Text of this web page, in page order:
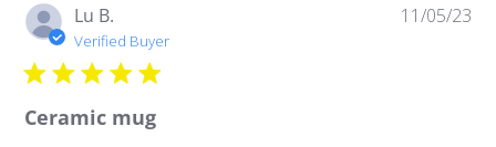
Lu B.
Verified Buyer
Ceramic mug
11/05/23